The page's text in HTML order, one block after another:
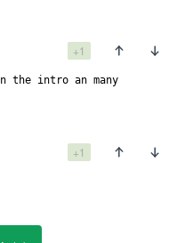
+1
the intro an many
+1